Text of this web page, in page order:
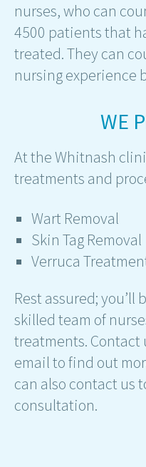
nurses, who can
4500 patients that
treated. They can
nursing experience
WE
At the Whitnash
treatments and
Wart Removal
Skin Tag Removal
Verruca
Rest assured; you’ll
skilled team of
treatments. Contact
email to find out
can also contact us
consultation.